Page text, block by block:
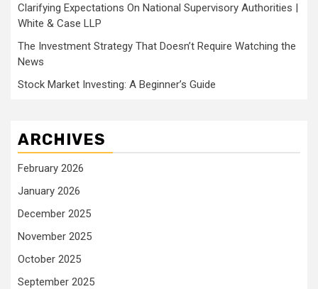
Clarifying Expectations On National Supervisory Authorities |
White & Case LLP
The Investment Strategy That Doesn’t Require Watching the
News
Stock Market Investing: A Beginner’s Guide
ARCHIVES
February 2026
January 2026
December 2025
November 2025
October 2025
September 2025